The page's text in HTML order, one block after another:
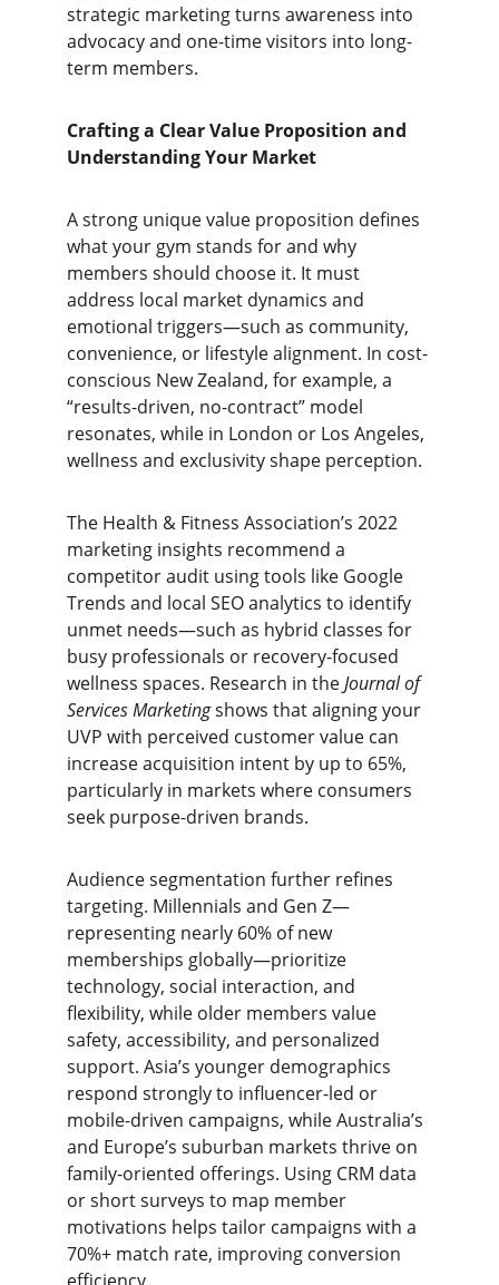
strategic marketing turns awareness into
advocacy and one-time visitors into long-
term members.
Crafting a Clear Value Proposition and
Understanding Your Market
A strong unique value proposition defines
what your gym stands for and why
members should choose it. It must
address local market dynamics and
emotional triggers—such as community,
convenience, or lifestyle alignment. In cost-
conscious New Zealand, for example, a
“results-driven, no-contract” model
resonates, while in London or Los Angeles,
wellness and exclusivity shape perception.
The Health & Fitness Association’s 2022
marketing insights recommend a
competitor audit using tools like Google
Trends and local SEO analytics to identify
unmet needs—such as hybrid classes for
busy professionals or recovery-focused
wellness spaces. Research in the Journal of
Services Marketing shows that aligning your
UVP with perceived customer value can
increase acquisition intent by up to 65%,
particularly in markets where consumers
seek purpose-driven brands.
Audience segmentation further refines
targeting. Millennials and Gen Z—
representing nearly 60% of new
memberships globally—prioritize
technology, social interaction, and
flexibility, while older members value
safety, accessibility, and personalized
support. Asia’s younger demographics
respond strongly to influencer-led or
mobile-driven campaigns, while Australia’s
and Europe’s suburban markets thrive on
family-oriented offerings. Using CRM data
or short surveys to map member
motivations helps tailor campaigns with a
70%+ match rate, improving conversion